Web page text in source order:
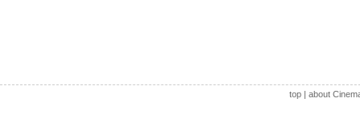
top| about